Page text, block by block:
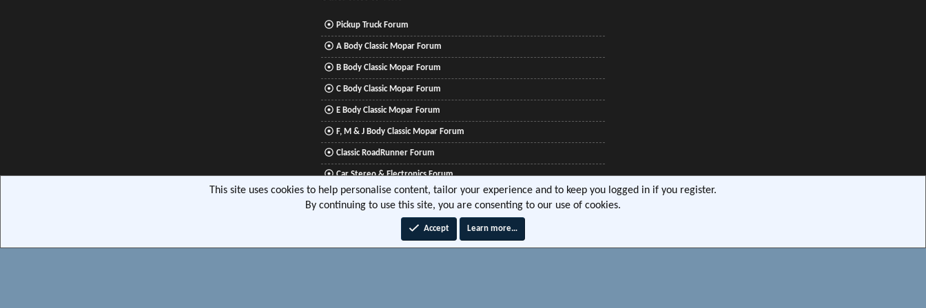
Pickup Truck Forum
A Body Classic Mopar Forum
B Body Classic Mopar Forum
C Body Classic Mopar Forum
E Body Classic Mopar Forum
F, M & J Body Classic Mopar Forum
Classic RoadRunner Forum
Car Stereo & Electronics Forum
Mitsubishi Lancer Forum
This site uses cookies to help personalise content, tailor your experience and to keep you logged in if you register.
By continuing to use this site, you are consenting to our use of cookies.
Accept Learn more…